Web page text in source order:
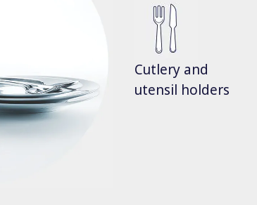
Cutlery and
utensil holders